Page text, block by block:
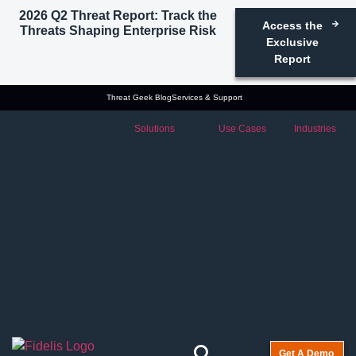
2026 Q2 Threat Report: Track the
Threats Shaping Enterprise Risk
Access the
Exclusive
Report
Threat Geek BlogServices & Support
Solutions Use Cases Industries
Get A Demo